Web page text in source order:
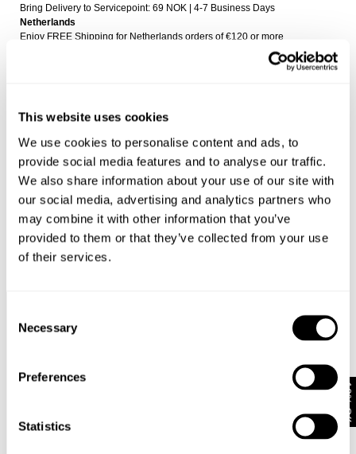
This website uses cookies
We use cookies to personalise content and ads, to
provide social media features and to analyse our traffic.
We also share information about your use of our site with
our social media, advertising and analytics partners who
may combine it with other information that you’ve
provided to them or that they’ve collected from your use
of their services.
Selection
Necessary
Preferences
Statistics
Bring Delivery to Servicepoint: 69 NOK | 4-7 Business Days
Netherlands
Enjoy FREE Shipping for Netherlands orders of €120 or more
DHL Delivery to Servicepoint or home: €8 | 4-7 Business Days
Rest of EU
*Austria, Belgium, Bulgaria, Croatia, Czechia, Denmark, Estonia,
France, Germany, Hungary, Italy, Latvia, Lithuania, Poland, Spain,
Slovakia, Slovenia, Ireland, Luxembourg & Romania
Free Shipping On EU orders Over €120 or more
DHL Delivery to Servicepoint: €8 | 3-6 Business Days
10% Off
No Duties & Taxes*
Subscribe
Enjoy 10% off your first full-priced order when you sign up to